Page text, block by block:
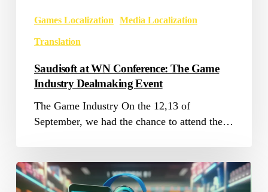
Games Localization Media Localization
Translation
Saudisoft at WN Conference: The Game
Industry Dealmaking Event
The Game Industry On the 12,13 of
September, we had the chance to attend the…
E-
commerce